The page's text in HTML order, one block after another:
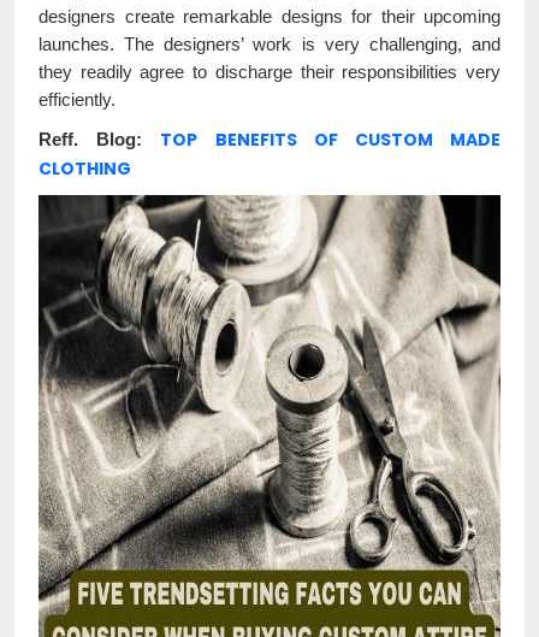
designers create remarkable designs for their upcoming
launches. The designers’ work is very challenging, and
they readily agree to discharge their responsibilities very
efficiently.
Reff. Blog: TOP BENEFITS OF CUSTOM MADE
CLOTHING